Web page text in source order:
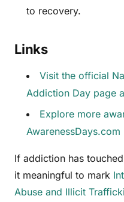
to recovery.
Links
Visit the official
Addiction Day page
Explore more
AwarenessDays.com
If addiction has
it meaningful to mark
Abuse and Illicit